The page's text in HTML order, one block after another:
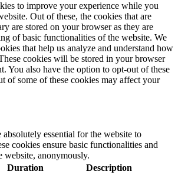
to improve your experience while you
Out of these, the cookies that are
are stored on your browser as they are
of basic functionalities of the website. We
that help us analyze and understand how
cookies will be stored in your browser
You also have the option to opt-out of these
of some of these cookies may affect your
absolutely essential for the website to
cookies ensure basic functionalities and
website, anonymously.
Duration Description